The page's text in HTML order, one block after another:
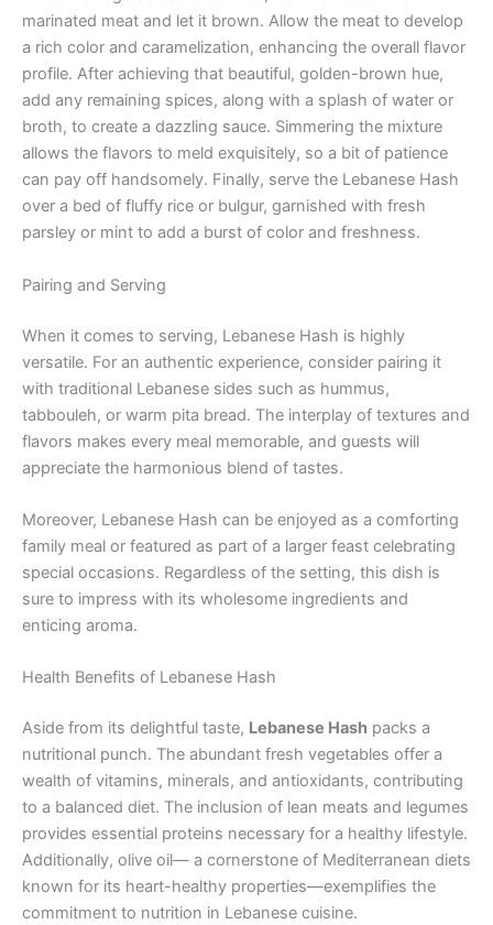
marinated meat and let it brown. Allow the meat to develop
a rich color and caramelization, enhancing the overall flavor
profile. After achieving that beautiful, golden-brown hue,
add any remaining spices, along with a splash of water or
broth, to create a dazzling sauce. Simmering the mixture
allows the flavors to meld exquisitely, so a bit of patience
can pay off handsomely. Finally, serve the Lebanese Hash
over a bed of fluffy rice or bulgur, garnished with fresh
parsley or mint to add a burst of color and freshness.
Pairing and Serving
When it comes to serving, Lebanese Hash is highly
versatile. For an authentic experience, consider pairing it
with traditional Lebanese sides such as hummus,
tabbouleh, or warm pita bread. The interplay of textures and
flavors makes every meal memorable, and guests will
appreciate the harmonious blend of tastes.
Moreover, Lebanese Hash can be enjoyed as a comforting
family meal or featured as part of a larger feast celebrating
special occasions. Regardless of the setting, this dish is
sure to impress with its wholesome ingredients and
enticing aroma.
Health Benefits of Lebanese Hash
Aside from its delightful taste, Lebanese Hash packs a
nutritional punch. The abundant fresh vegetables offer a
wealth of vitamins, minerals, and antioxidants, contributing
to a balanced diet. The inclusion of lean meats and legumes
provides essential proteins necessary for a healthy lifestyle.
Additionally, olive oil— a cornerstone of Mediterranean diets
known for its heart-healthy properties—exemplifies the
commitment to nutrition in Lebanese cuisine.